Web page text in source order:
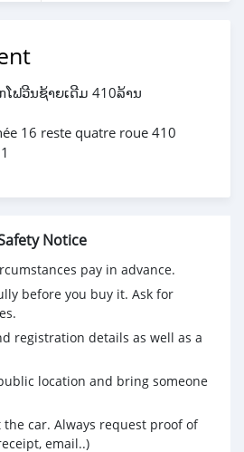
ໂຟວີນຊ້າຍເດີມ 410ລ້ານ
16 reste quatre roue 410
Notice
pay in advance.
before you buy it. Ask for
registration details as well as a
location and bring someone
the car. Always request proof of
email..)